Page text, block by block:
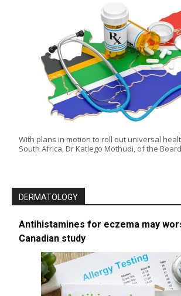
With plans in motion to roll out universal
South Africa, Dr Katlego Mothudi, of the
DERMATOLOGY
Antihistamines for eczema may
Canadian study